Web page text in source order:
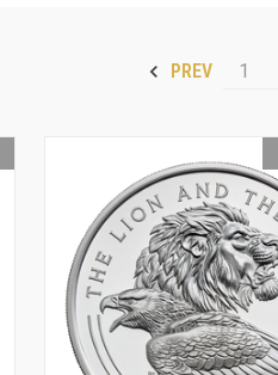
PREV 1